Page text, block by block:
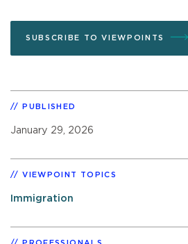
SUBSCRIBE TO VIEWPOINTS
PUBLISHED
January 29, 2026
VIEWPOINT TOPICS
Immigration